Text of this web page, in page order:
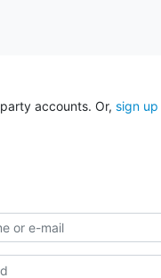
accounts. Or, sign up